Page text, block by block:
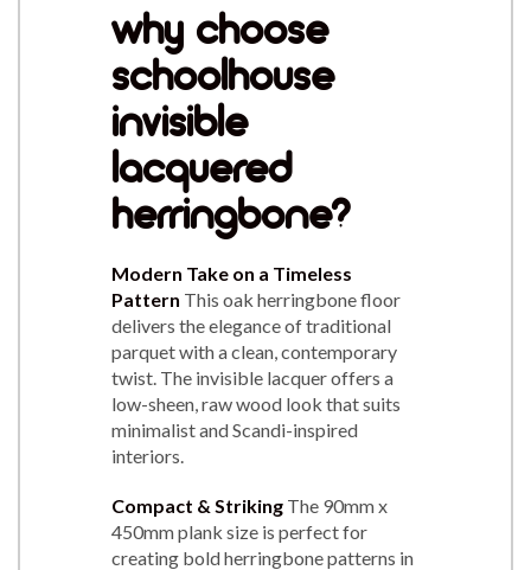
why choose
schoolhouse
invisible
lacquered
herringbone?
Modern Take on a Timeless
Pattern This oak herringbone floor
delivers the elegance of traditional
parquet with a clean, contemporary
twist. The invisible lacquer offers a
low-sheen, raw wood look that suits
minimalist and Scandi-inspired
interiors.
Compact & Striking The 90mm x
450mm plank size is perfect for
creating bold herringbone patterns in